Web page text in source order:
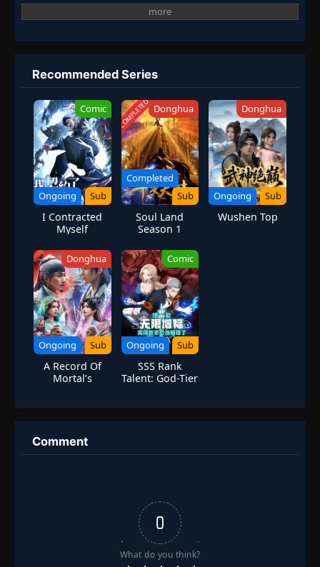
Recommended Series
Comic
Ongoing Sub
I Contracted
Myself
COMPLETED Donghua
Completed
Sub
Soul Land
Season 1
Donghua
Ongoing Sub
Wushen Top
Donghua
Ongoing Sub
A Record Of
Mortal’s
Comic
Ongoing Sub
SSS Rank
Talent: God-Tier
Comment
0
What do you think?